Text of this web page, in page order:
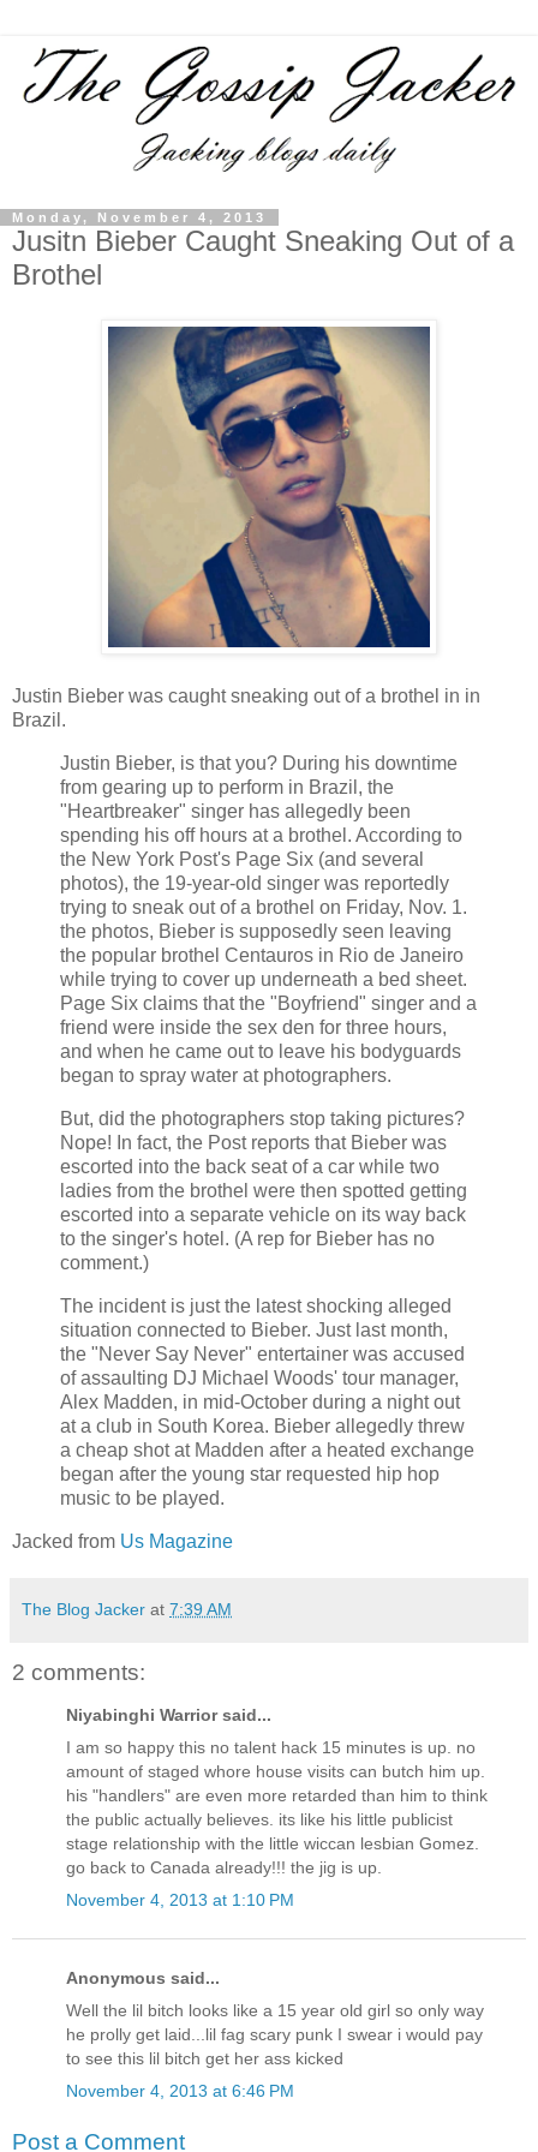
Monday, November 4, 2013
Jusitn Bieber Caught Sneaking Out of a
Brothel
Justin Bieber was caught sneaking out of a brothel in in
Brazil.
Justin Bieber, is that you? During his downtime
from gearing up to perform in Brazil, the
"Heartbreaker" singer has allegedly been
spending his off hours at a brothel. According to
the New York Post's Page Six (and several
photos), the 19-year-old singer was reportedly
trying to sneak out of a brothel on Friday, Nov. 1.
the photos, Bieber is supposedly seen leaving
the popular brothel Centauros in Rio de Janeiro
while trying to cover up underneath a bed sheet.
Page Six claims that the "Boyfriend" singer and a
friend were inside the sex den for three hours,
and when he came out to leave his bodyguards
began to spray water at photographers.
But, did the photographers stop taking pictures?
Nope! In fact, the Post reports that Bieber was
escorted into the back seat of a car while two
ladies from the brothel were then spotted getting
escorted into a separate vehicle on its way back
to the singer's hotel. (A rep for Bieber has no
comment.)
The incident is just the latest shocking alleged
situation connected to Bieber. Just last month,
the "Never Say Never" entertainer was accused
of assaulting DJ Michael Woods' tour manager,
Alex Madden, in mid-October during a night out
at a club in South Korea. Bieber allegedly threw
a cheap shot at Madden after a heated exchange
began after the young star requested hip hop
music to be played.
Jacked from Us Magazine
The Blog Jacker at 7:39 AM
2 comments:
Niyabinghi Warrior said...
I am so happy this no talent hack 15 minutes is up. no
amount of staged whore house visits can butch him up.
his "handlers" are even more retarded than him to think
the public actually believes. its like his little publicist
stage relationship with the little wiccan lesbian Gomez.
go back to Canada already!!! the jig is up.
November 4, 2013 at 1:10 PM
Anonymous said...
Well the lil bitch looks like a 15 year old girl so only way
he prolly get laid...lil fag scary punk I swear i would pay
to see this lil bitch get her ass kicked
November 4, 2013 at 6:46 PM
Post a Comment